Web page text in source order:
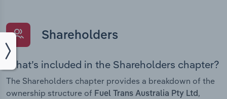
Shareholders
What’s included in the Shareholders chapter?
The Shareholders chapter provides a breakdown of the
ownership structure of Fuel Trans Australia Pty Ltd,